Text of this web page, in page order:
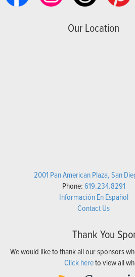
Our Location
2001 Pan American Plaza, San
Phone:619.234.8291
Información En Español
Contact Us
Thank You
We would like to thank all our sponsors
Click hereto view all